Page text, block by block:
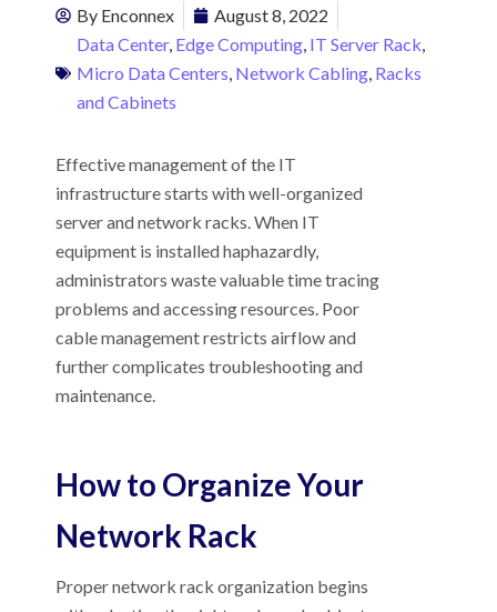
By Enconnex
August 8, 2022
Data Center, Edge Computing IT Server Rack
Micro Data Centers Network Cabling Racks
and Cabinets
Effective management of the IT
infrastructure starts with well-organized
server and network racks. When IT
equipment is installed haphazardly,
administrators waste valuable time tracing
problems and accessing resources. Poor
cable management restricts airflow and
further complicates troubleshooting and
maintenance.
How to Organize Your
Network Rack
Proper network rack organization begins